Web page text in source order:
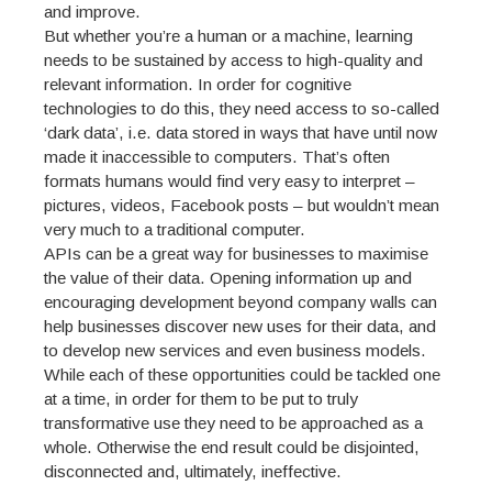
and improve.
But whether you’re a human or a machine, learning
needs to be sustained by access to high-quality and
relevant information. In order for cognitive
technologies to do this, they need access to so-called
‘dark data’, i.e. data stored in ways that have until now
made it inaccessible to computers. That’s often
formats humans would find very easy to interpret –
pictures, videos, Facebook posts – but wouldn’t mean
very much to a traditional computer.
APIs can be a great way for businesses to maximise
the value of their data. Opening information up and
encouraging development beyond company walls can
help businesses discover new uses for their data, and
to develop new services and even business models.
While each of these opportunities could be tackled one
at a time, in order for them to be put to truly
transformative use they need to be approached as a
whole. Otherwise the end result could be disjointed,
disconnected and, ultimately, ineffective.